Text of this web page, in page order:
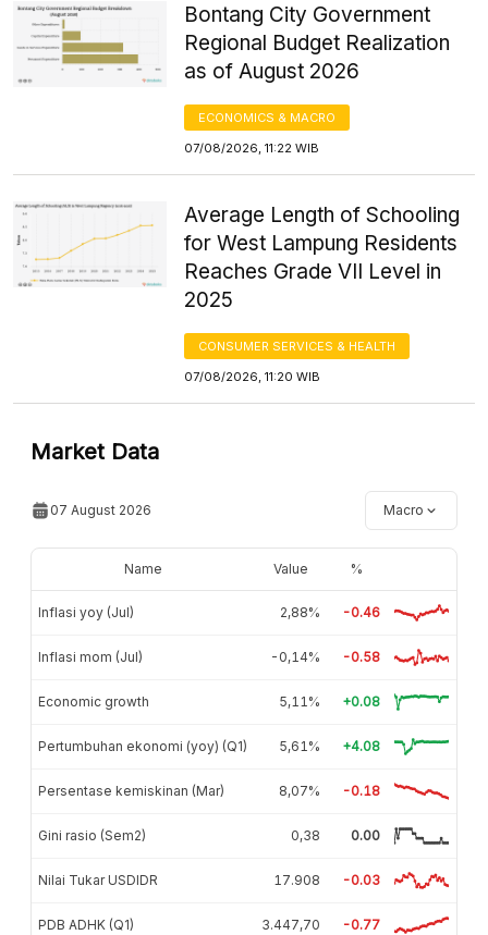
Bontang City Government
Regional Budget Realization
as of August 2026
ECONOMICS & MACRO
07/08/2026, 11:22 WIB
Average Length of Schooling
for West Lampung Residents
Reaches Grade VII Level in
2025
CONSUMER SERVICES & HEALTH
07/08/2026, 11:20 WIB
Market Data
07 August 2026 Macro
Name Value %
Inflasi yoy (Jul) 2,88% -0.46
Inflasi mom (Jul) -0,14% -0.58
Economic growth 5,11% +0.08
Pertumbuhan ekonomi (yoy) (Q1) 5,61% +4.08
Persentase kemiskinan (Mar) 8,07% -0.18
Gini rasio (Sem2) 0,38 0.00
Nilai Tukar USDIDR 17.908 -0.03
PDB ADHK (Q1) 3.447,70 -0.77